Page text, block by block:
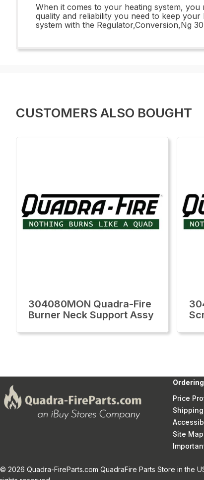
When it comes to your heating system,
quality and reliability you need to keep
system with the Regulator,Conversion,Ng
CUSTOMERS ALSO BOUGHT
304080MON Quadra-Fire
Burner Neck Support Assy
Ordering
Price
Site Map
© 2026 Quadra-FireParts.com QuadraFire Parts Store in the